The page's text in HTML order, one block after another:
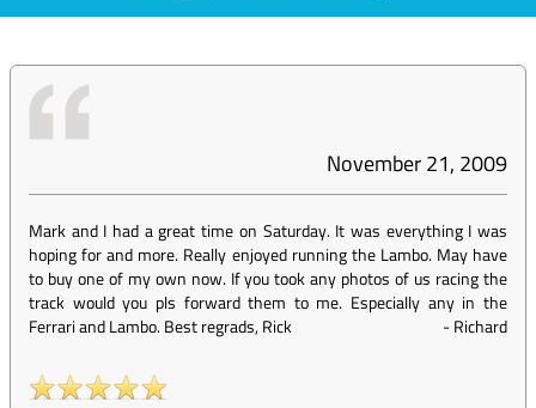
November 21, 2009
Mark and I had a great time on Saturday. It was everything I was
hoping for and more. Really enjoyed running the Lambo. May have
to buy one of my own now. If you took any photos of us racing the
track would you pls forward them to me. Especially any in the
Ferrari and Lambo. Best regrads, Rick
-Richard